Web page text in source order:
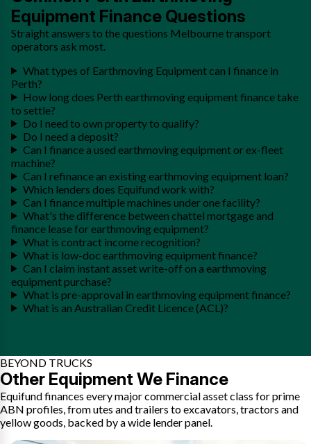
Equipment Finance Questions
Straight answers to the questions Melbourne transport
operators ask most.
What types of Earthmoving Equipment can I finance in
Perth?
How long does Perth earthmoving equipment finance take
to settle?
Do I need to own property to qualify?
Do I need a deposit?
Can I finance a used earthmoving equipment or ex-fleet
machine?
Can I refinance an existing earthmoving equipment loan?
Which lenders does Equifund work with?
Can I finance multiple machines under one facility?
What's the difference between chattel mortgage and
finance lease for earthmoving equipment?
What is contract income recognition?
What is low-doc earthmoving equipment finance?
Can I claim instant asset write-off on a earthmoving
equipment purchase?
What is pre-approval in earthmoving equipment finance?
What is an Australian Credit Licence (ACL)?
BEYOND TRUCKS
Other Equipment We Finance
Equifund finances every major commercial asset class for prime
ABN profiles, from utes and trailers to excavators, tractors and
yellow goods, backed by a wide lender panel.